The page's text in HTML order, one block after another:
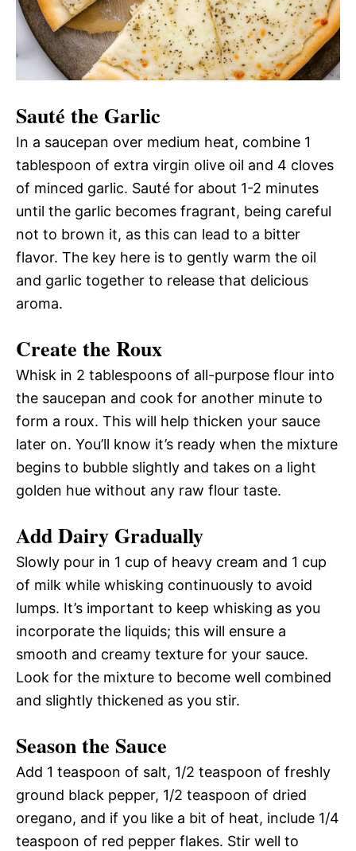
Sauté the Garlic
In a saucepan over medium heat, combine 1
tablespoon of extra virgin olive oil and 4 cloves
of minced garlic. Sauté for about 1-2 minutes
until the garlic becomes fragrant, being careful
not to brown it, as this can lead to a bitter
flavor. The key here is to gently warm the oil
and garlic together to release that delicious
aroma.
Create the Roux
Whisk in 2 tablespoons of all-purpose flour into
the saucepan and cook for another minute to
form a roux. This will help thicken your sauce
later on. You’ll know it’s ready when the mixture
begins to bubble slightly and takes on a light
golden hue without any raw flour taste.
Add Dairy Gradually
Slowly pour in 1 cup of heavy cream and 1 cup
of milk while whisking continuously to avoid
lumps. It’s important to keep whisking as you
incorporate the liquids; this will ensure a
smooth and creamy texture for your sauce.
Look for the mixture to become well combined
and slightly thickened as you stir.
Season the Sauce
Add 1 teaspoon of salt, 1/2 teaspoon of freshly
ground black pepper, 1/2 teaspoon of dried
oregano, and if you like a bit of heat, include 1/4
teaspoon of red pepper flakes. Stir well to